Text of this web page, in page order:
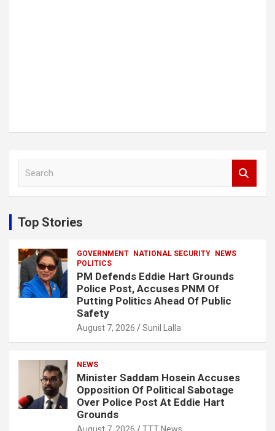
c
h
Top Stories
GOVERNMENT NATIONAL SECURITY
NEWS
POLITICS
PM Defends Eddie Hart Grounds
Police Post, Accuses PNM Of
Putting Politics Ahead Of Public
Safety
August 7, 2026 Sunil Lalla
NEWS
Minister Saddam Hosein Accuses
Opposition Of Political Sabotage
Over Police Post At Eddie Hart
Grounds